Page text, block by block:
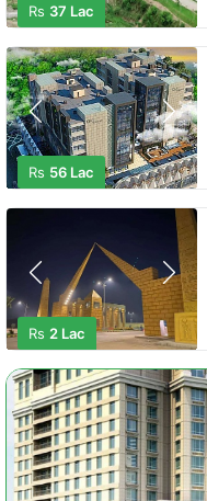
Rs 37 Lac
Rs 56 Lac
Rs 2 Lac